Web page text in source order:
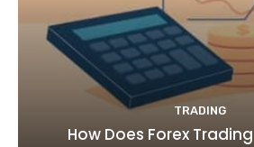
TRADING
How Does Forex